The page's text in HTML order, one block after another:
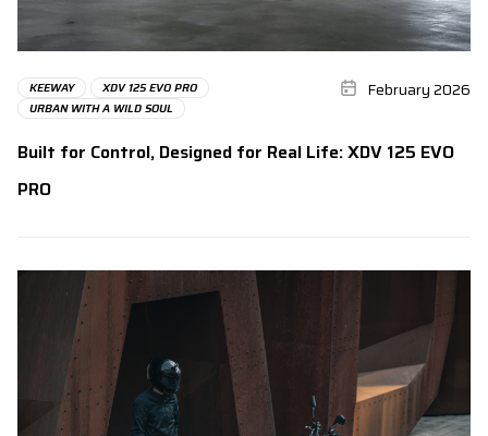
KEEWAY
XDV 125 EVO PRO
URBAN WITH A WILD SOUL
February 2026
Built for Control, Designed for Real Life: XDV 125 EVO
PRO